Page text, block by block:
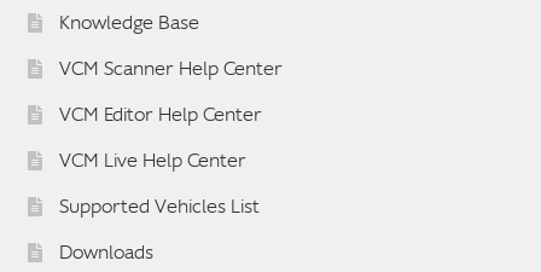
Knowledge Base
VCM Scanner Help Center
VCM Editor Help Center
VCM Live Help Center
Supported Vehicles List
Downloads